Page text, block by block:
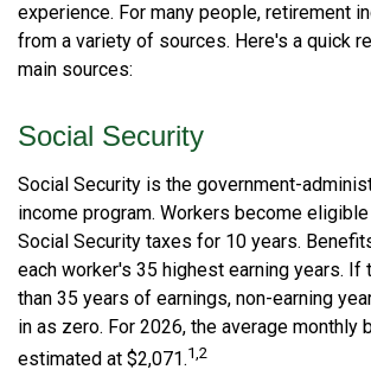
experience. For many people, retirement
from a variety of sources. Here's a quick
main sources:
Social Security
Social Security is the government-
income program. Workers become
Social Security taxes for 10 years.
each worker's 35 highest earning years. If
than 35 years of earnings, non-earning
in as zero. For 2026, the average monthly
estimated at $2,071.1,2